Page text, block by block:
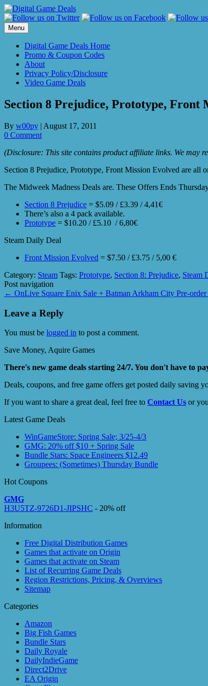
Skip
to
content
Menu
Digital Game Deals Home
Promo & Coupon Codes
About
Privacy Policy/Disclosure
Video Game Deals
Section 8 Prejudice, Prototype, Front
By w00py | August 17, 2011
0 Comment
(Disclosure: This site contains product affiliate links. We may
Section 8 Prejudice, Prototype, Front Mission Evolved are all
The Midweek Madness Deals are. These Offers Ends
Section 8 Prejudice = $5.09 / £3.39 / 4,41€
There’s also a 4 pack available.
Prototype = $10.20 / £5.10 / 6,80€
Steam Daily Deal
Front Mission Evolved = $7.50 / £3.75 / 5,00 €
Category: Steam Tags: Prototype, Section 8: Prejudice, Steam
Post navigation
← OnLive Square Enix Sale + Batman Arkham City Pre-order
Leave a Reply
You must be logged in to post a comment.
Save Money, Aquire Games
There's new game deals starting 24/7. You don't have to
Deals, coupons, and free game offers get posted daily saving
If you want to share a great deal, feel free to Contact Us or
Latest Game Deals
WinGameStore: Spring Sale; 3/25-4/3
GMG: 20% off $10 + Spring Sale
Bundle Stars: Space Engineers $12.49
Groupees: (Sometimes) Thursday Bundle
Hot Coupons
GMG
H3U5TZ-9726D1-JIPSHC - 20% off
Information
Free Digital Distribution Games
Games that activate on Origin
Games that activate on Steam
List of Recurring Game Deals
Region Restrictions, Pricing, & Overviews
Sitemap
Categories
Amazon
Big Fish Games
Bundle Stars
Daily Royale
DailyIndieGame
Direct2Drive
EA Origin